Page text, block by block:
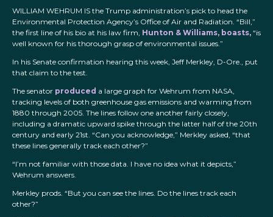
WILLIAM WEHRUM IS the Trump administration’s pick to head the
Environmental Protection Agency’s Office of Air and Radiation. “Bill,”
the first line of his bio at his law firm, Hunton & Williams, boasts, “is
well known for his thorough grasp of environmental issues.”
In his Senate confirmation hearing this week, Jeff Merkley, D-Ore., put
that claim to the test.
The senator produced a large graph for Wehrum from NASA,
tracking levels of both greenhouse gas emissions and warming from
1880 through 2005. The lines follow one another fairly closely,
including a dramatic upward spike through the latter half of the 20th
century and early 21st. “Can you acknowledge,” Merkley asked, “that
these lines generally track each other?”
“I’m not familiar with those data. I have no idea what it depicts,”
Wehrum answers.
Merkley prods. “But you can see the lines. Do the lines track each
other?”